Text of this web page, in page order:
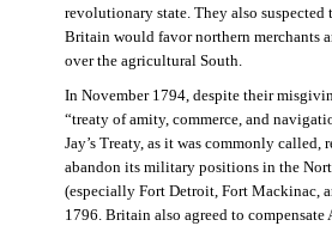
revolutionary state. They also suspected
Britain would favor northern merchants
over the agricultural South.
In November 1794, despite their
“treaty of amity, commerce, and
Jay’s Treaty, as it was commonly called,
abandon its military positions in the
(especially Fort Detroit, Fort Mackinac,
1796. Britain also agreed to compensate